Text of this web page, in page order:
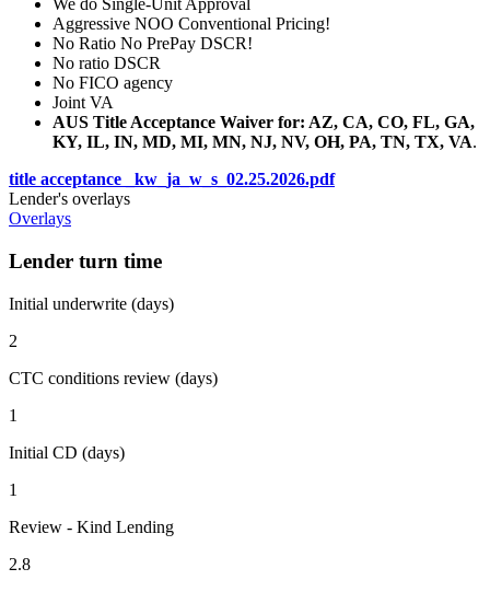
We do Single-Unit Approval
Aggressive NOO Conventional Pricing!
No Ratio No PrePay DSCR!
No ratio DSCR
No FICO agency
Joint VA
AUS Title Acceptance Waiver for: AZ, CA, CO, FL, GA,
KY, IL, IN, MD, MI, MN, NJ, NV, OH, PA, TN, TX, VA.
title acceptance _kw_ja_w_s_02.25.2026.pdf
Lender's overlays
Overlays
Lender turn time
Initial underwrite (days)
2
CTC conditions review (days)
1
Initial CD (days)
1
Review - Kind Lending
2.8